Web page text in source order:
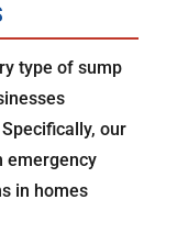
type of sump
our
emergency
in homes